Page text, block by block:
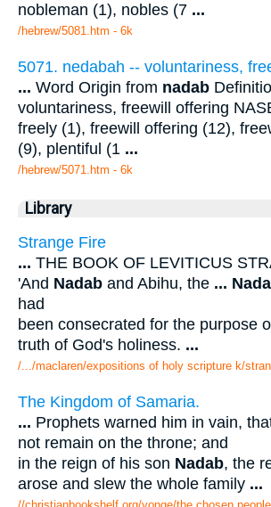
nobleman (1), nobles (7 ...
/hebrew/5081.htm - 6k
5071. nedabah -- voluntariness,
... Word Origin from nadab
voluntariness, freewill offering
freely (1), freewill offering (12),
(9), plentiful (1 ...
/hebrew/5071.htm - 6k
Library
Strange Fire
... THE BOOK OF LEVITICUS
'And Nadab and Abihu, the ...
had
been consecrated for the purpose
truth of God's holiness. ...
/.../maclaren/expositions of holy scripture k/
The Kingdom of Samaria.
... Prophets warned him in vain,
not remain on the throne; and
in the reign of his son Nadab, the
arose and slew the whole family ...